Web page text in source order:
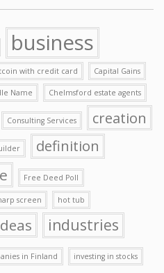
business
with credit card Capital Gains
Name Chelmsford estate agents
Consulting Services creation
definition
Free Deed Poll
screen hot tub
industries
in Finland investing in stocks